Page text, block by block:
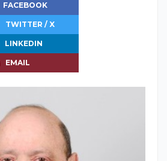
FACEBOOK
TWITTER / X
LINKEDIN
EMAIL